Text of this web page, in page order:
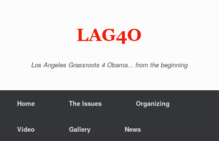
Los Angeles Grassroots 4 Obama... from the beginning
Home The Issues Organizing
Video Gallery News